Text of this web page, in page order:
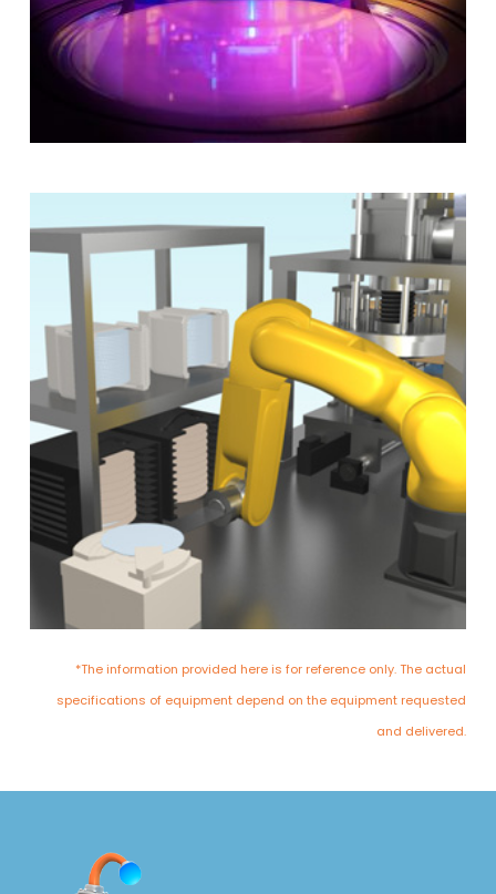
*The information provided here is for reference only. The actual
specifications of equipment depend on the equipment requested
and delivered.